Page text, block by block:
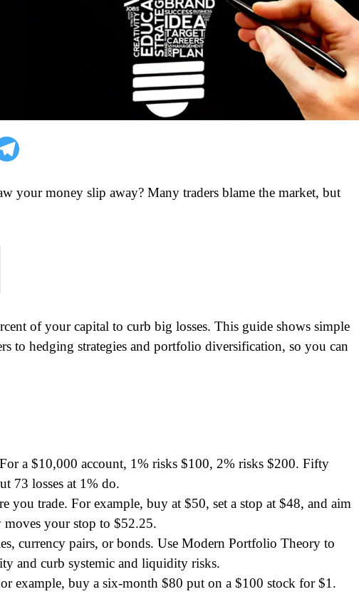
your money slip away? Many traders blame the market, but
of your capital to curb big losses. This guide shows simple
to hedging strategies and portfolio diversification, so you can
a $10,000 account, 1% risks $100, 2% risks $200. Fifty
73 losses at 1% do.
you trade. For example, buy at $50, set a stop at $48, and aim
your stop to $52.25.
currency pairs, or bonds. Use Modern Portfolio Theory to
and curb systemic and liquidity risks.
example, buy a six-month $80 put on a $100 stock for $1.